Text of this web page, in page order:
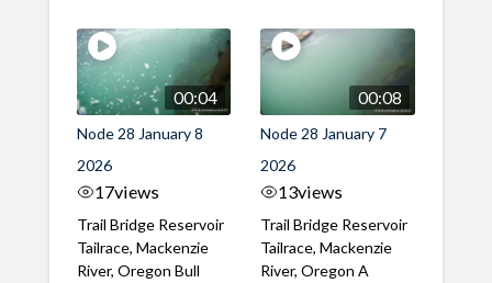
00:04
Node 28 January 8
2026
17views
Trail Bridge Reservoir
Tailrace, Mackenzie
River, Oregon Bull
00:08
Node 28 January 7
2026
13views
Trail Bridge Reservoir
Tailrace, Mackenzie
River, Oregon A